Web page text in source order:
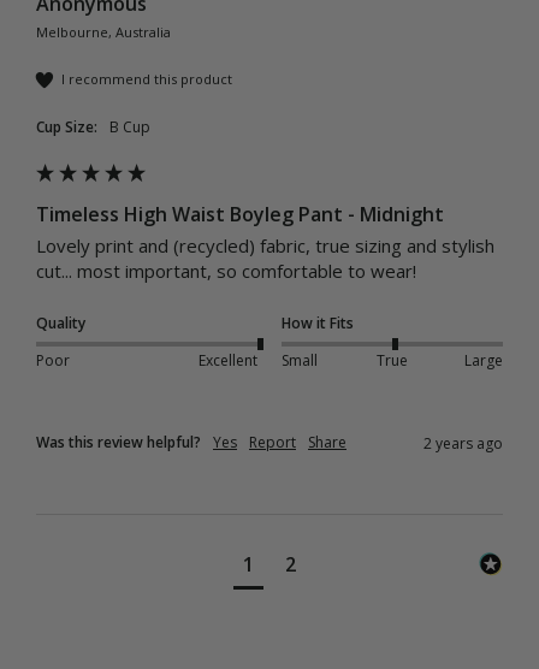
Melbourne, Australia
I recommend this product
Cup Size: B Cup
Timeless High Waist Boyleg Pant - Midnight
Lovely print and (recycled) fabric, true sizing and stylish
cut... most important, so comfortable to wear!
Quality
Poor
Excellent
How it Fits
Small
True Large
Was this review helpful? Yes Report Share 2 years ago
1 2